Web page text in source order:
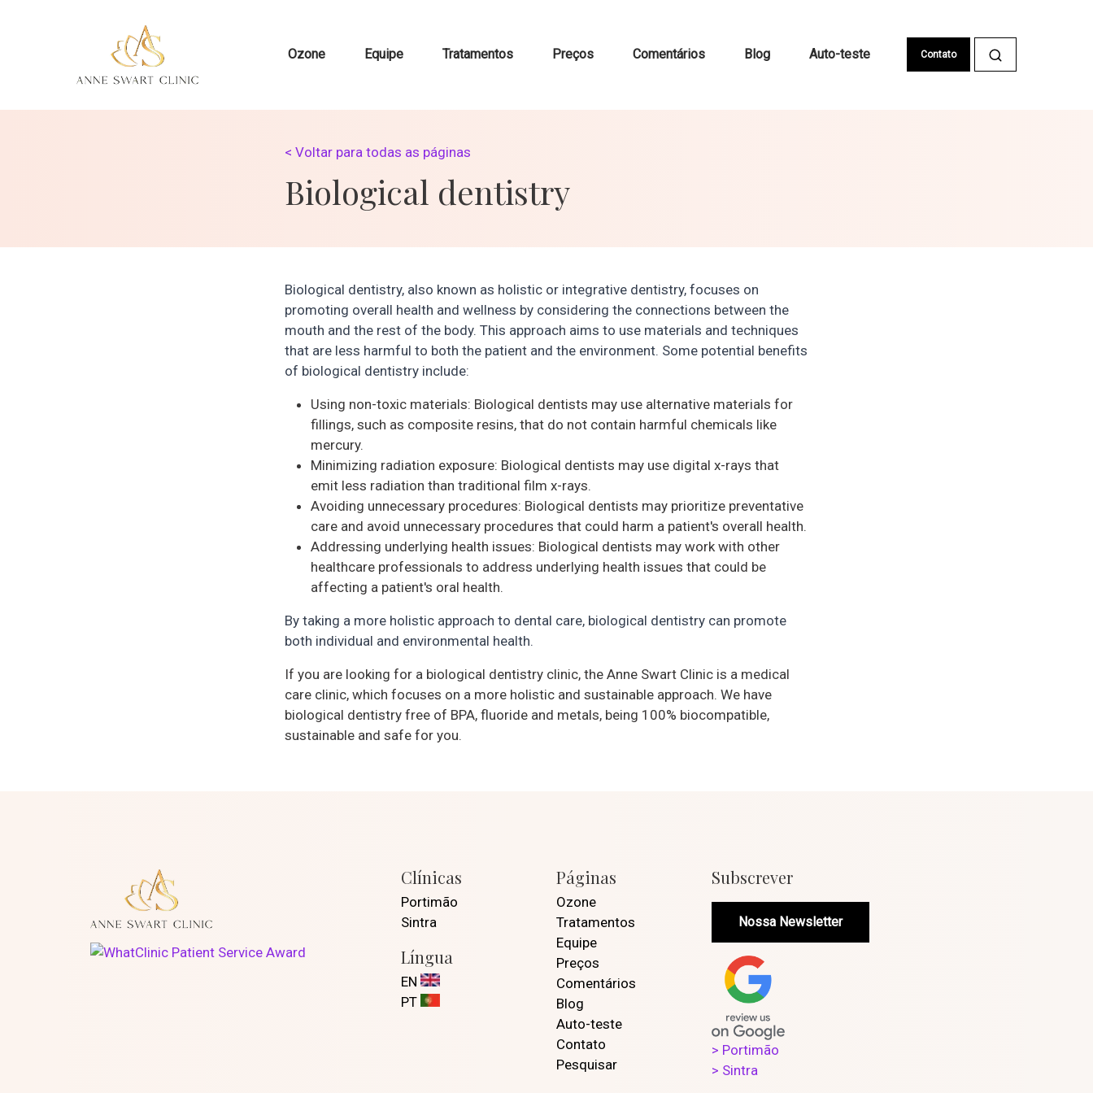
Ozone Equipe Tratamentos Preços Comentários Blog Auto-teste Contato
< Voltar para todas as páginas
Biological dentistry
Biological dentistry, also known as holistic or integrative dentistry, focuses on
promoting overall health and wellness by considering the connections between the
mouth and the rest of the body. This approach aims to use materials and techniques
that are less harmful to both the patient and the environment. Some potential benefits
of biological dentistry include:
Using non-toxic materials: Biological dentists may use alternative materials for
fillings, such as composite resins, that do not contain harmful chemicals like
mercury.
Minimizing radiation exposure: Biological dentists may use digital x-rays that
emit less radiation than traditional film x-rays.
Avoiding unnecessary procedures: Biological dentists may prioritize preventative
care and avoid unnecessary procedures that could harm a patient's overall health.
Addressing underlying health issues: Biological dentists may work with other
healthcare professionals to address underlying health issues that could be
affecting a patient's oral health.
By taking a more holistic approach to dental care, biological dentistry can promote
both individual and environmental health.
If you are looking for a biological dentistry clinic, the Anne Swart Clinic is a medical
care clinic, which focuses on a more holistic and sustainable approach. We have
biological dentistry free of BPA, fluoride and metals, being 100% biocompatible,
sustainable and safe for you.
Clínicas
Portimão
Sintra
Língua
EN
PT
Páginas
Ozone
Tratamentos
Equipe
Preços
Comentários
Blog
Auto-teste
Contato
Pesquisar
Subscrever
Nossa Newsletter
> Portimão
> Sintra